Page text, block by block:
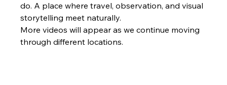
do. A place where travel, observation, and visual
storytelling meet naturally.
More videos will appear as we continue moving
through different locations.